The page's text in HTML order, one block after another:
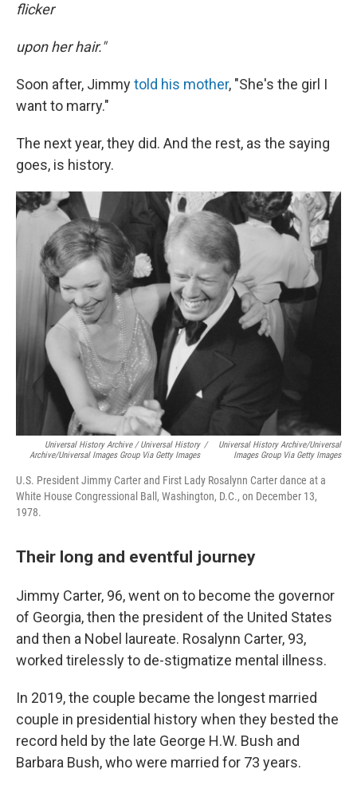
flicker
upon her hair."
Soon after, Jimmytold his mother, "She's the girl I
want to marry."
The next year, they did. And the rest, as the saying
goes, is history.
Universal History Archive / Universal History
Archive/Universal Images Group Via Getty Images
/
Universal History Archive/Universal
Images Group Via Getty Images
U.S. President Jimmy Carter and First Lady Rosalynn Carter dance at a
White House Congressional Ball, Washington, D.C., on December 13,
1978.
Their long and eventful journey
Jimmy Carter, 96, went on to become the governor
of Georgia, then the president of the United States
and then a Nobel laureate. Rosalynn Carter, 93,
worked tirelessly to de-stigmatize mental illness.
In 2019, the couple became the longest married
couple in presidential history when they bested the
record held by the late George H.W. Bush and
Barbara Bush, who were married for 73 years.